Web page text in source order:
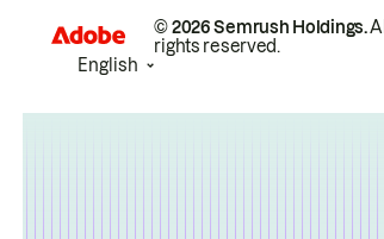
© 2026 Semrush Holdings.All
rights reserved.
English